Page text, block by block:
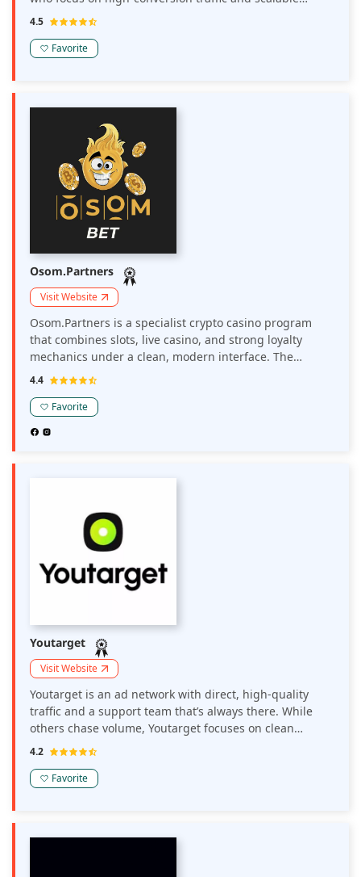
performance campaigns. Launched in 2025 the
220+ GEOs combining high-quality traffic sources with
4.5
Favorite
Osom.Partners
Visit Website
Osom.Partners is a specialist crypto casino program
that combines slots, live casino, and strong loyalty
mechanics under a clean, modern interface. The
program is built for affiliates, webmasters, influencers,
focused, crypto-friendly casino brand rather than
navigating a massive, generic network.
4.4
Favorite
Youtarget
Visit Website
Youtarget is an ad network with direct, high-quality
traffic and a support team that’s always there. While
others chase volume, Youtarget focuses on clean
sources, stable delivery, and convenient tools for media
4.2
Favorite